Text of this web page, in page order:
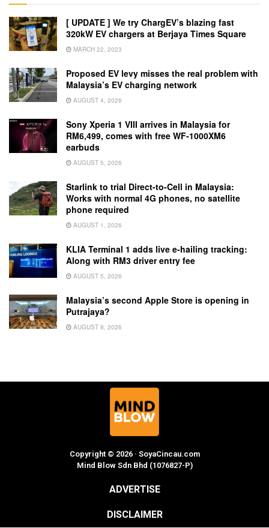
[ UPDATE ] We try ChargEV’s blazing fast
320kW EV chargers at Berjaya Times Square
MARCH 22, 2023
Proposed EV levy misses the real problem with
Malaysia’s EV charging network
AUGUST 4, 2026
Sony Xperia 1 VIII arrives in Malaysia for
RM6,499, comes with free WF-1000XM6
earbuds
AUGUST 5, 2026
Starlink to trial Direct-to-Cell in Malaysia:
Works with normal 4G phones, no satellite
phone required
AUGUST 1, 2026
KLIA Terminal 1 adds live e-hailing tracking:
Along with RM3 driver entry fee
AUGUST 5, 2026
Malaysia’s second Apple Store is opening in
Putrajaya?
AUGUST 8, 2026
Copyright © 2026 · SoyaCincau.com
Mind Blow Sdn Bhd (1076827-P)
ADVERTISE
DISCLAIMER